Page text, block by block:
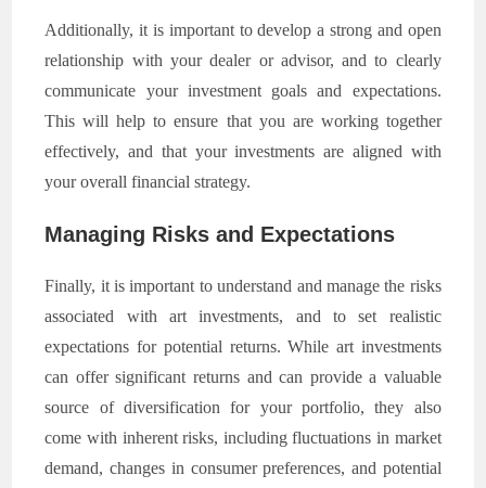
Additionally, it is important to develop a strong and open
relationship with your dealer or advisor, and to clearly
communicate your investment goals and expectations.
This will help to ensure that you are working together
effectively, and that your investments are aligned with
your overall financial strategy.
Managing Risks and Expectations
Finally, it is important to understand and manage the risks
associated with art investments, and to set realistic
expectations for potential returns. While art investments
can offer significant returns and can provide a valuable
source of diversification for your portfolio, they also
come with inherent risks, including fluctuations in market
demand, changes in consumer preferences, and potential